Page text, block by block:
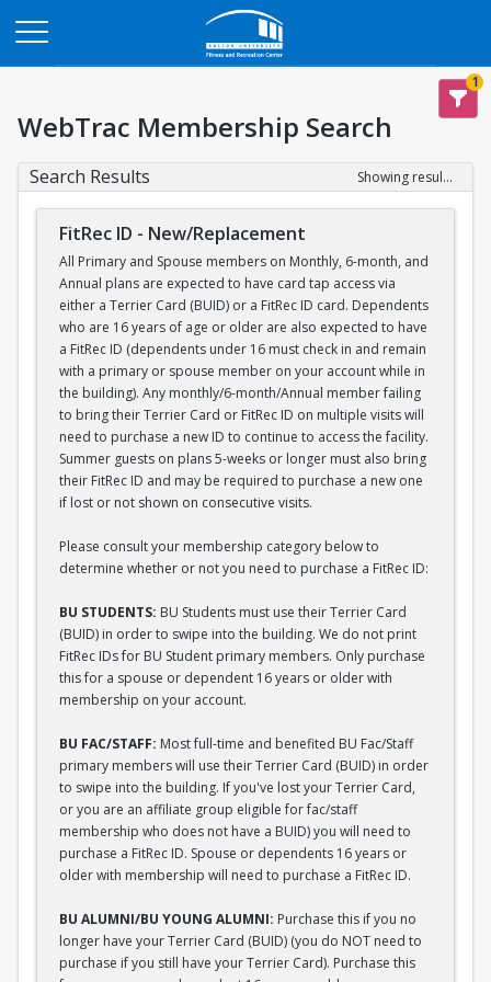
1
WebTrac Membership Search
Search Results Showing results 1-1 of 1
FitRec ID - New/Replacement
All Primary and Spouse members on Monthly, 6-month, and
Annual plans are expected to have card tap access via
either a Terrier Card (BUID) or a FitRec ID card. Dependents
who are 16 years of age or older are also expected to have
a FitRec ID (dependents under 16 must check in and remain
with a primary or spouse member on your account while in
the building). Any monthly/6-month/Annual member failing
to bring their Terrier Card or FitRec ID on multiple visits will
need to purchase a new ID to continue to access the facility.
Summer guests on plans 5-weeks or longer must also bring
their FitRec ID and may be required to purchase a new one
if lost or not shown on consecutive visits.
Please consult your membership category below to
determine whether or not you need to purchase a FitRec ID:
BU STUDENTS: BU Students must use their Terrier Card
(BUID) in order to swipe into the building. We do not print
FitRec IDs for BU Student primary members. Only purchase
this for a spouse or dependent 16 years or older with
membership on your account.
BU FAC/STAFF: Most full-time and benefited BU Fac/Staff
primary members will use their Terrier Card (BUID) in order
to swipe into the building. If you've lost your Terrier Card,
or you are an affiliate group eligible for fac/staff
membership who does not have a BUID) you will need to
purchase a FitRec ID. Spouse or dependents 16 years or
older with membership will need to purchase a FitRec ID.
BU ALUMNI/BU YOUNG ALUMNI: Purchase this if you no
longer have your Terrier Card (BUID) (you do NOT need to
purchase if you still have your Terrier Card). Purchase this